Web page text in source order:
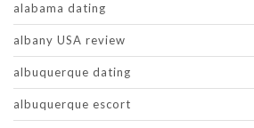
alabama dating
albany USA review
albuquerque dating
albuquerque escort